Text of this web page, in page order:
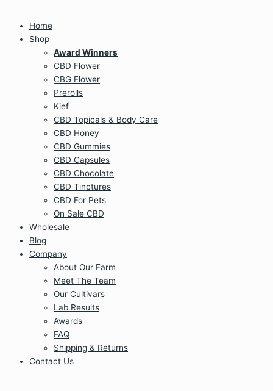
Home
Shop
Award Winners
CBD Flower
CBG Flower
Prerolls
Kief
CBD Topicals & Body Care
CBD Honey
CBD Gummies
CBD Capsules
CBD Chocolate
CBD Tinctures
CBD For Pets
On Sale CBD
Wholesale
Blog
Company
About Our Farm
Meet The Team
Our Cultivars
Lab Results
Awards
FAQ
Shipping & Returns
Contact Us